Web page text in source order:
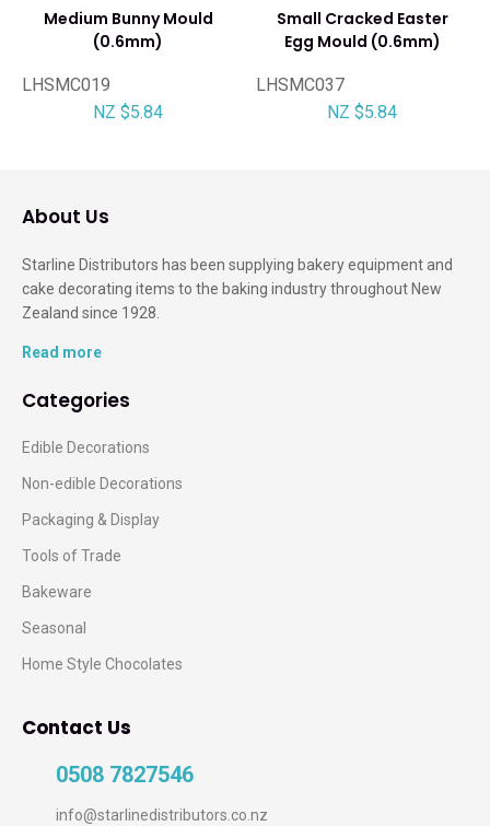
Medium Bunny Mould
(0.6mm)
LHSMC019
NZ $5.84
Small Cracked Easter
Egg Mould (0.6mm)
LHSMC037
NZ $5.84
About Us
Starline Distributors has been supplying bakery equipment and
cake decorating items to the baking industry throughout New
Zealand since 1928.
Read more
Categories
Edible Decorations
Non-edible Decorations
Packaging & Display
Tools of Trade
Bakeware
Seasonal
Home Style Chocolates
Contact Us
0508 7827546
info@starlinedistributors.co.nz